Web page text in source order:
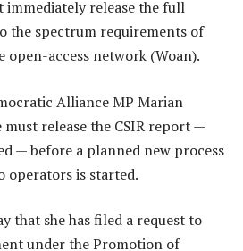
immediately release the full
the spectrum requirements of
open-access network (Woan).
Alliance MP Marian
must release the CSIR report —
— before a planned new process
operators is started.
that she has filed a request to
under the Promotion of